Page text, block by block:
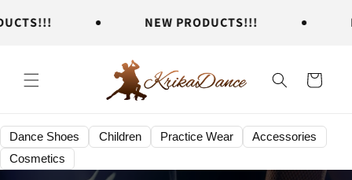
content
NEW PRODUCTS!!!
Cart
Dance Shoes Children Practice Wear
Accessories
Cosmetics